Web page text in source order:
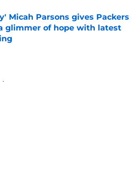
Micah Parsons gives Packers
glimmer of hope with latest
by on Invalid Date